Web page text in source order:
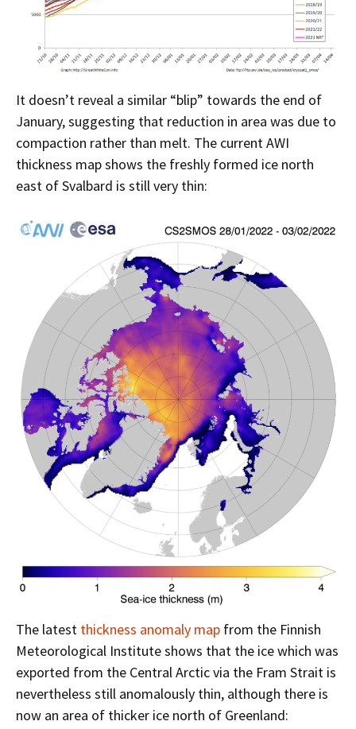
It doesn’t reveal a similar “blip” towards the end of
January, suggesting that reduction in area was due to
compaction rather than melt. The current AWI
thickness map shows the freshly formed ice north
east of Svalbard is still very thin:
The latest thickness anomaly map from the Finnish
Meteorological Institute shows that the ice which was
exported from the Central Arctic via the Fram Strait is
nevertheless still anomalously thin, although there is
now an area of thicker ice north of Greenland: